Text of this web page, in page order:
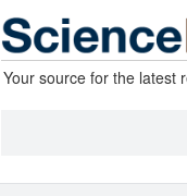
Your source for the latest